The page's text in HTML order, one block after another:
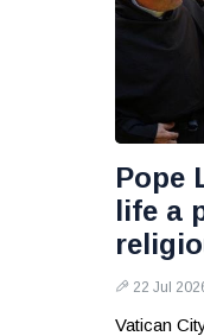
Pope
life a
22 Jul
Vatican